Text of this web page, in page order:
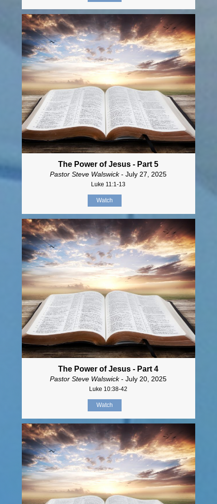
The Power of Jesus - Part 5
Pastor Steve Walswick- July 27, 2025
Luke 11:1-13
Watch
The Power of Jesus - Part 4
Pastor Steve Walswick- July 20, 2025
Luke 10:38-42
Watch